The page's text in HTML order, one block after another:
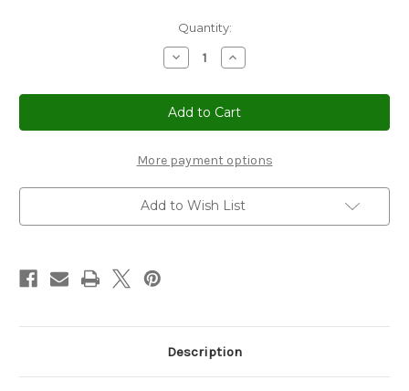
Quantity:
Decrease
Quantity
Sedum
Dragon's
Blood
Seeds
Sedum
Spurium
Increase
Quantity
Sedum
Dragon's
Blood
Seeds
Sedum
Spurium
More payment options
Add to Wish List
Description